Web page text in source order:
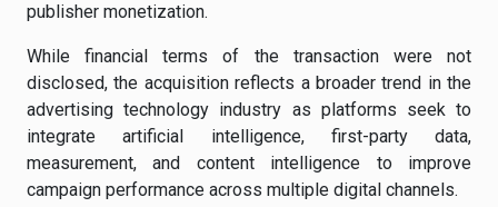
publisher monetization.
While financial terms of the transaction were not
disclosed, the acquisition reflects a broader trend in the
advertising technology industry as platforms seek to
integrate artificial intelligence, first-party data,
measurement, and content intelligence to improve
campaign performance across multiple digital channels.